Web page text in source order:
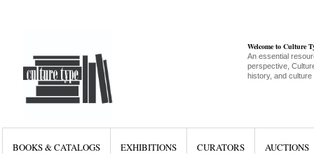
Welcome to Culture
An essential
perspective,
history, and culture
BOOKS & CATALOGS EXHIBITIONS CURATORS AUCTIONS